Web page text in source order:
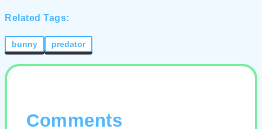
Related Tags:
bunny predator
Comments